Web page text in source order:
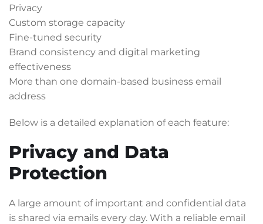
Privacy
Custom storage capacity
Fine-tuned security
Brand consistency and digital marketing
effectiveness
More than one domain-based business email
address
Below is a detailed explanation of each feature:
Privacy and Data
Protection
A large amount of important and confidential data
is shared via emails every day. With a reliable email